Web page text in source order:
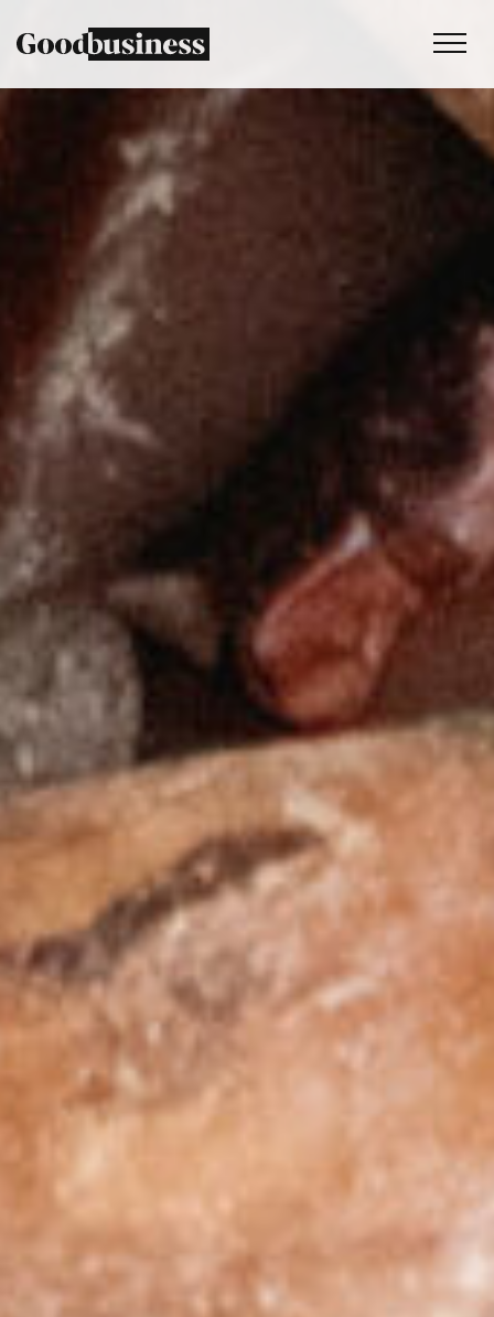
Services
Sustainability strategy
Climate and nature services
Behaviour change
Purpose and values
Thinking
Work
About
Contact